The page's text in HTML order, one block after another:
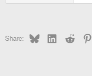
Share: Bluesky LinkedInReddit